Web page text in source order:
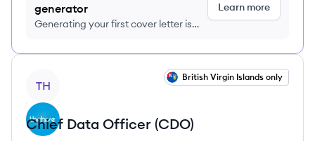
generator
Generating your first cover letter is
Learn more
TH
British Virgin Islands only
Chief Data Officer (CDO)